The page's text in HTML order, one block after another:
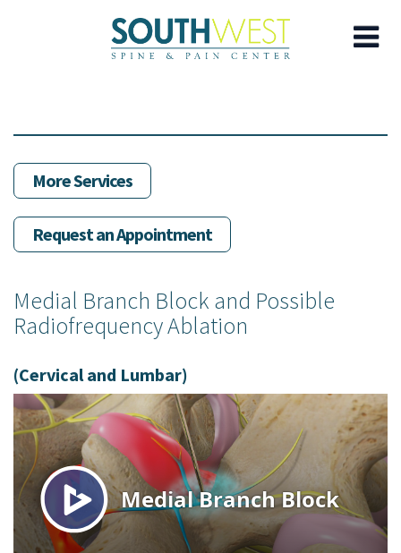
content
More Services
Request an Appointment
Medial Branch Block and Possible
Radiofrequency Ablation
(Cervical and Lumbar)